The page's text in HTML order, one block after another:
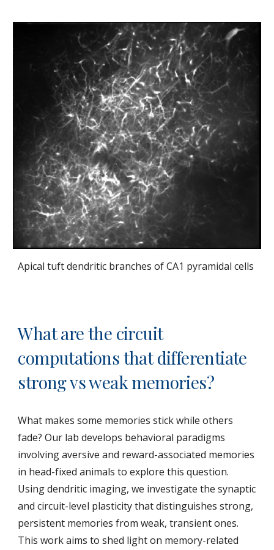
Apical tuft dendritic branches of CA1 pyramidal cells
What are the circuit
computations that differentiate
strong vs weak memories?
What makes some memories stick while others
fade? Our lab develops behavioral paradigms
involving aversive and reward-associated memories
in head-fixed animals to explore this question.
Using dendritic imaging, we investigate the synaptic
and circuit-level plasticity that distinguishes strong,
persistent memories from weak, transient ones.
This work aims to shed light on memory-related